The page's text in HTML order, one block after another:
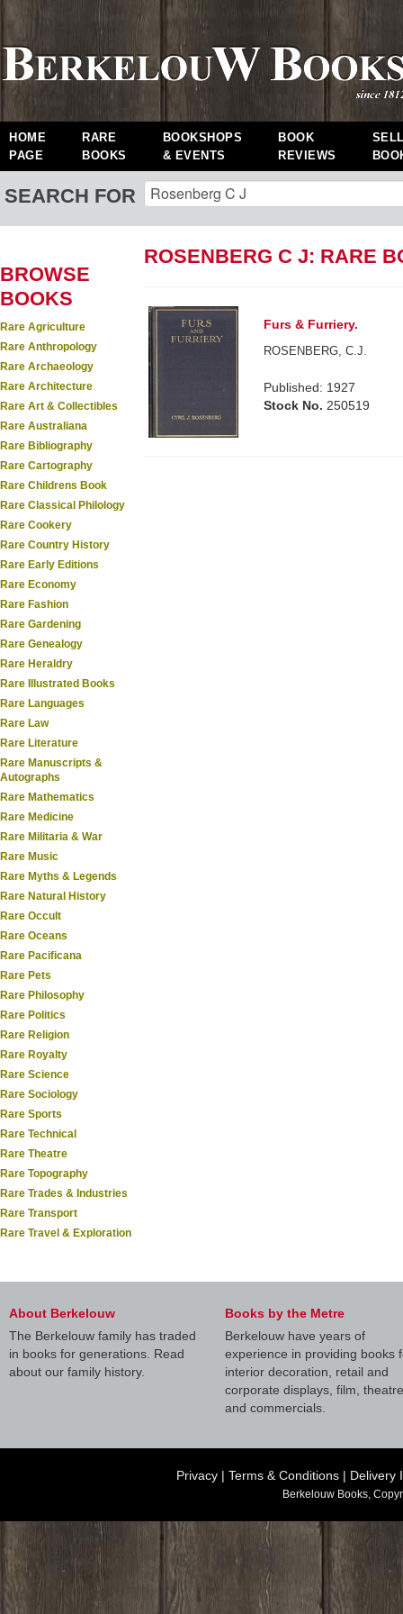
HOME
PAGE
RARE
BOOKS
BOOKSHOPS
& EVENTS
BOOK
REVIEWS
SEARCH FOR
BROWSE
BOOKS
Rare Agriculture
Rare Anthropology
Rare Archaeology
Rare Architecture
Rare Art & Collectibles
Rare Australiana
Rare Bibliography
Rare Cartography
Rare Childrens Book
Rare Classical Philology
Rare Cookery
Rare Country History
Rare Early Editions
Rare Economy
Rare Fashion
Rare Gardening
Rare Genealogy
Rare Heraldry
Rare Illustrated Books
Rare Languages
Rare Law
Rare Literature
Rare Manuscripts &
Autographs
Rare Mathematics
Rare Medicine
Rare Militaria & War
Rare Music
Rare Myths & Legends
Rare Natural History
Rare Occult
Rare Oceans
Rare Pacificana
Rare Pets
Rare Philosophy
Rare Politics
Rare Religion
Rare Royalty
Rare Science
Rare Sociology
Rare Sports
Rare Technical
Rare Theatre
Rare Topography
Rare Trades & Industries
Rare Transport
Rare Travel & Exploration
ROSENBERG C J: RARE
Furs & Furriery.
ROSENBERG, C.J.
Published: 1927
Stock No. 250519
About Berkelouw
The Berkelouw family has traded
in books for generations. Read
about our family history.
Books by the Metre
Berkelouw have years of
experience in providing books
interior decoration, retail and
corporate displays, film, theatre
and commercials.
Privacy | Terms & Conditions | Delivery
Berkelouw Books,